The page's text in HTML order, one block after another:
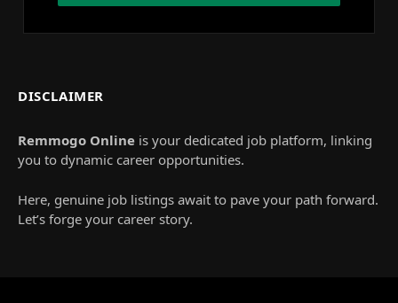
DISCLAIMER
Remmogo Online is your dedicated job platform, linking
you to dynamic career opportunities.
Here, genuine job listings await to pave your path forward.
Let’s forge your career story.